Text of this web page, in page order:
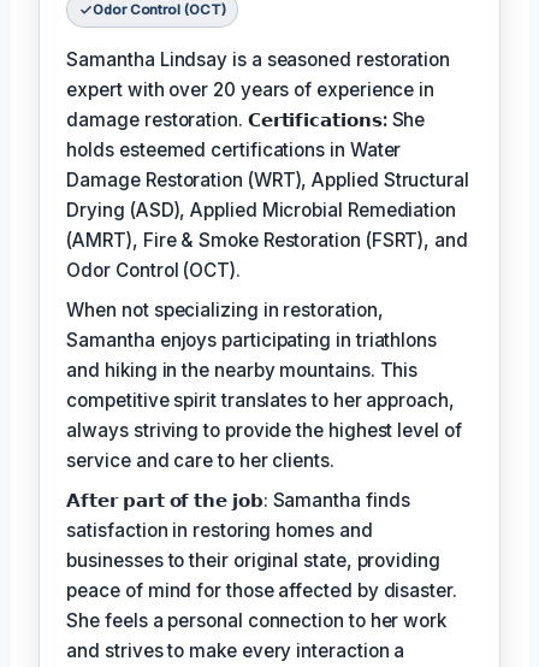
Odor Control (OCT)
Samantha Lindsay is a seasoned restoration
expert with over 20 years of experience in
damage restoration. 𝗖𝗲𝗿𝘁𝗶𝗳𝗶𝗰𝗮𝘁𝗶𝗼𝗻𝘀: She
holds esteemed certifications in Water
Damage Restoration (WRT), Applied Structural
Drying (ASD), Applied Microbial Remediation
(AMRT), Fire & Smoke Restoration (FSRT), and
Odor Control (OCT).
When not specializing in restoration,
Samantha enjoys participating in triathlons
and hiking in the nearby mountains. This
competitive spirit translates to her approach,
always striving to provide the highest level of
service and care to her clients.
𝗔𝗳𝘁𝗲𝗿 𝗽𝗮𝗿𝘁 𝗼𝗳 𝘁𝗵𝗲 𝗷𝗼𝗯: Samantha finds
satisfaction in restoring homes and
businesses to their original state, providing
peace of mind for those affected by disaster.
She feels a personal connection to her work
and strives to make every interaction a